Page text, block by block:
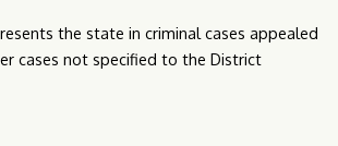
the state in criminal cases appealed
cases not specified to the District